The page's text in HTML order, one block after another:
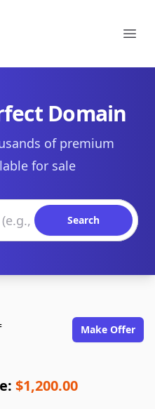
Domain
of premium
for sale
Search
Make Offer
$1,200.00